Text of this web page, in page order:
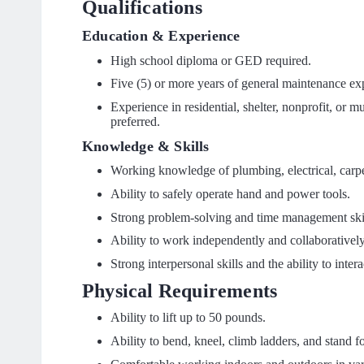
Qualifications
Education & Experience
High school diploma or GED required.
Five (5) or more years of general maintenance
Experience in residential, shelter, nonprofit, or
preferred.
Knowledge & Skills
Working knowledge of plumbing, electrical,
Ability to safely operate hand and power tools.
Strong problem-solving and time management
Ability to work independently and
Strong interpersonal skills and the ability to
Physical Requirements
Ability to lift up to 50 pounds.
Ability to bend, kneel, climb ladders, and stand